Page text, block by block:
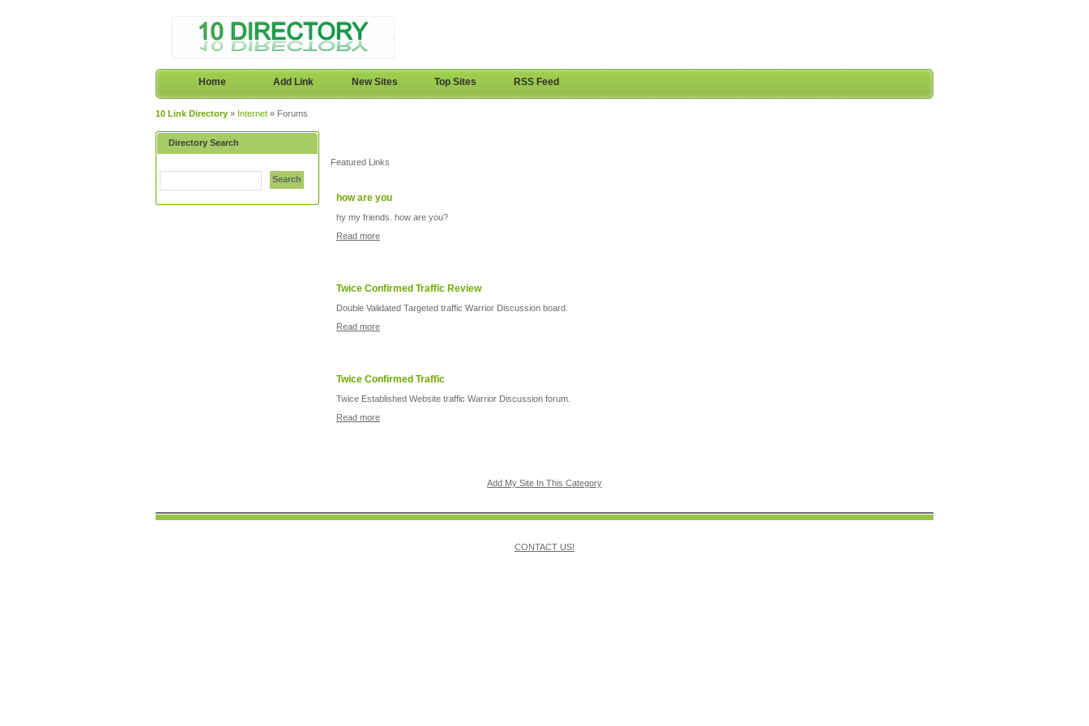
Home Add Link New Sites Top Sites RSS Feed
10 Link Directory » Internet » Forums
Directory Search
Search
Featured Links
how are you
hy my friends. how are you?
Read more
Twice Confirmed Traffic Review
Double Validated Targeted traffic Warrior Discussion board.
Read more
Twice Confirmed Traffic
Twice Established Website traffic Warrior Discussion forum.
Read more
Add My Site In This Category
CONTACT US!